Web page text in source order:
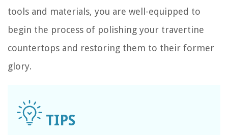
tools and materials, you are well-equipped to
begin the process of polishing your travertine
countertops and restoring them to their former
glory.